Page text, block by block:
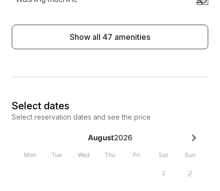
Show all 47 amenities
Select dates
Select reservation dates and see the price